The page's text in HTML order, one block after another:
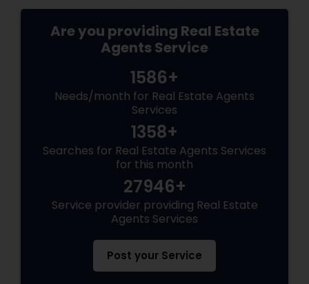
Are you providing Real Estate
Agents Service
1586+
Needs/month for Real Estate Agents
Services
1358+
Searches for Real Estate Agents Services
for this month
27946+
Service provider providing Real Estate
Agents Services
Post your Service